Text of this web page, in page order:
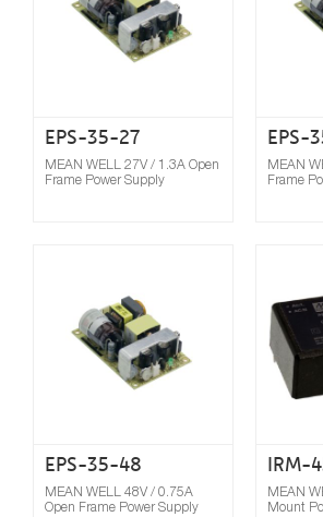
EPS-35-27
MEAN WELL 27V / 1.3A Open
Frame Power Supply
EPS-
MEAN
Frame
EPS-35-48
MEAN WELL 48V / 0.75A
Open Frame Power Supply
IRM-
MEAN
Mount